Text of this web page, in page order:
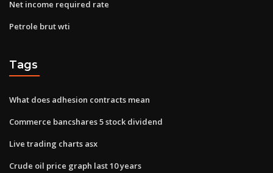
Net income required rate
Petrole brut wti
Tags
What does adhesion contracts mean
Commerce bancshares 5 stock dividend
Live trading charts asx
Crude oil price graph last 10 years